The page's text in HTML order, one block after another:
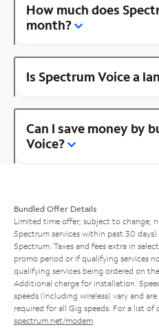
How much does
month?
Is Spectrum Voice a
Can I save money by
Voice?
Bundled Offer Details
Limited time offer; subject to change;
Spectrum services within past 30
Spectrum. Taxes and fees extra in
promo period or if qualifying services
qualifying services being ordered on the
Additional charge for installation.
speeds (including wireless) vary and
required for all Gig speeds. For a list of
spectrum.net/modem